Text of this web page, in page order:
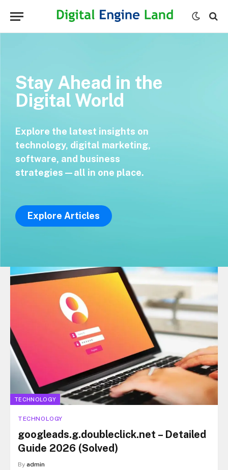
Stay Ahead in the
Digital World
Explore the latest insights on
technology, digital marketing,
software, and business
strategies—all in one place.
Explore Articles
TECHNOLOGY
TECHNOLOGY
googleads.g.doubleclick.net – Detailed
Guide 2026 (Solved)
By admin